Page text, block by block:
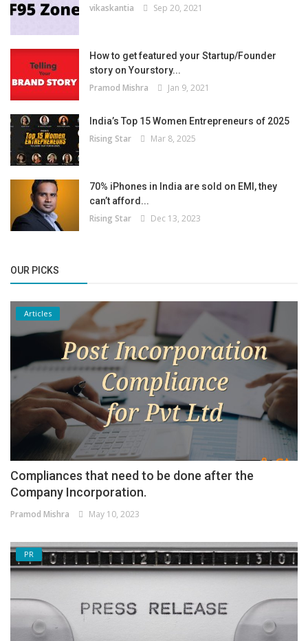
vikaskantia Sep 20, 2021
How to get featured your Startup/Founder
story on Yourstory...
Pramod Mishra Jan 9, 2021
India’s Top 15 Women Entrepreneurs of 2025
Rising Star Mar 8, 2025
70% iPhones in India are sold on EMI, they
can’t afford...
Rising Star Dec 13, 2023
OUR PICKS
Articles
Compliances that need to be done after the
Company Incorporation.
Pramod Mishra May 10, 2023
PR